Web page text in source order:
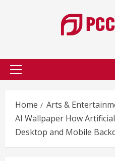
Primary
Home
Arts &
AI Wallpaper How
Desktop and Mobile